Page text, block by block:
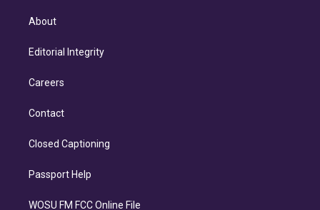
About
Editorial Integrity
Careers
Contact
Closed Captioning
Passport Help
WOSU FM FCC Online File